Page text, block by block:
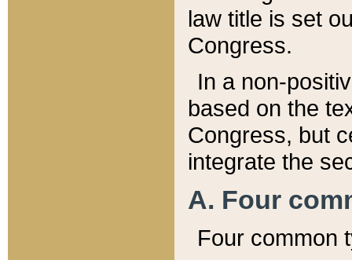
law title is set
Congress.
In a non-
based on the
Congress, but
integrate the
A. Four
Four common